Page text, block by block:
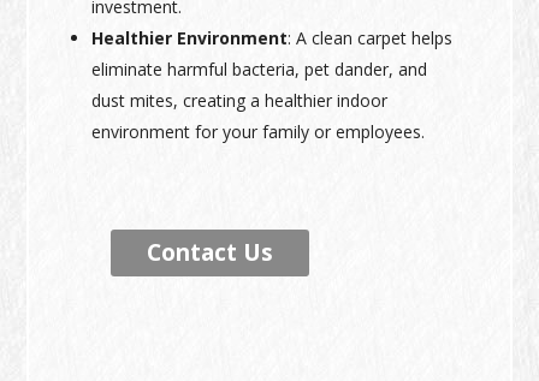
investment.
Healthier Environment: A clean carpet helps
eliminate harmful bacteria, pet dander, and
dust mites, creating a healthier indoor
environment for your family or employees.
Contact Us